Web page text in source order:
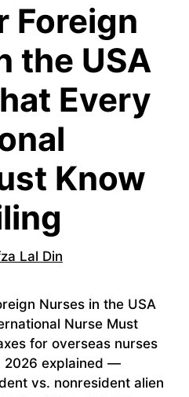
Foreign
the USA
Every
Know
Lal Din
Nurses in the USA
Nurse Must
for overseas nurses
2026 explained —
vs. nonresident alien